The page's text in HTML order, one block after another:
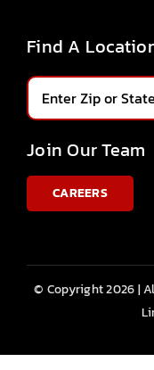
Find A
Join Our Team
CAREERS
© Copyright 2026 |